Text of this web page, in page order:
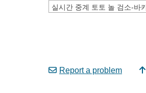
Report a problem